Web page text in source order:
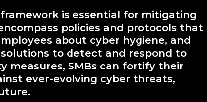
is essential for mitigating
policies and protocols that
about cyber hygiene, and
to detect and respond to
measures, SMBs can fortify their
ever-evolving cyber threats,